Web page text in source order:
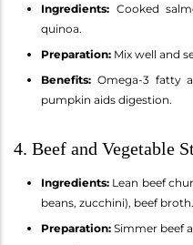
Ingredients: Cooked
quinoa.
Preparation: Mix well and
Benefits: Omega-3 fatty
pumpkin aids digestion.
4. Beef and Vegetable
Ingredients: Lean beef
beans, zucchini), beef broth.
Preparation: Simmer beef